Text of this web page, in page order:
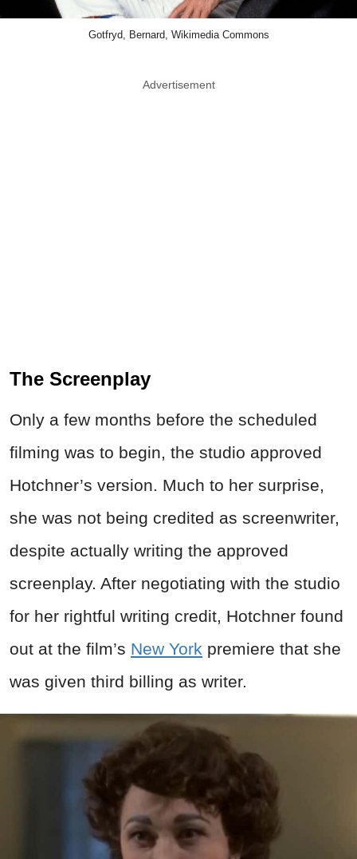
Gotfryd, Bernard, Wikimedia Commons
Advertisement
The Screenplay
Only a few months before the scheduled
filming was to begin, the studio approved
Hotchner’s version. Much to her surprise,
she was not being credited as screenwriter,
despite actually writing the approved
screenplay. After negotiating with the studio
for her rightful writing credit, Hotchner found
out at the film’s New York premiere that she
was given third billing as writer.